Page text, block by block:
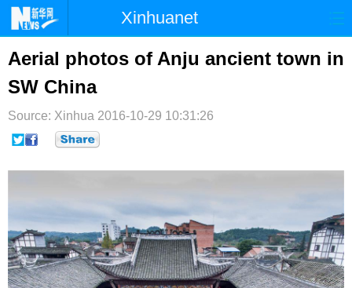
Xinhuanet
首页
台湾
纪检 体育 科技
文娱
Aerial photos of Anju ancient town in
SW China
Source: Xinhua 2016-10-29 10:31:26